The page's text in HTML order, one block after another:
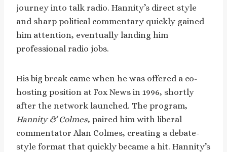
journey into talk radio. Hannity’s direct style
and sharp political commentary quickly gained
him attention, eventually landing him
professional radio jobs.
His big break came when he was offered a co-
hosting position at Fox News in 1996, shortly
after the network launched. The program,
Hannity & Colmes, paired him with liberal
commentator Alan Colmes, creating a debate-
style format that quickly became a hit. Hannity’s